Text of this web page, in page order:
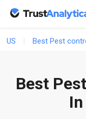
US Best Pest
Best